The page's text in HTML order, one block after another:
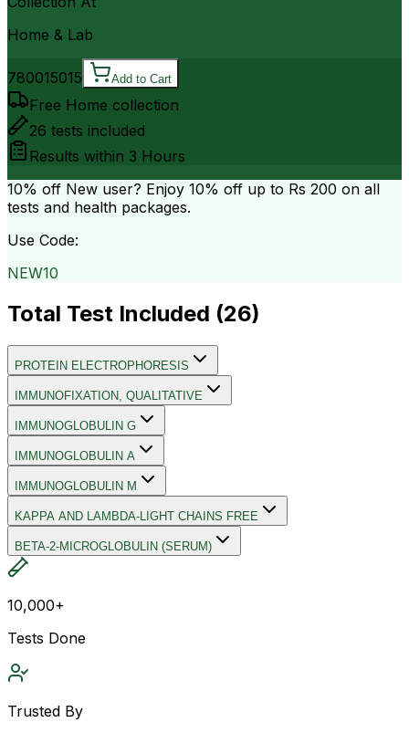
Home & Lab
780015015 Add to Cart
Free Home collection
26 tests included
Results within 3 Hours
10% off New user? Enjoy 10% off up to Rs 200 on all
tests and health packages.
Use Code:
NEW10
Total Test Included (26)
PROTEIN ELECTROPHORESIS
IMMUNOFIXATION, QUALITATIVE
IMMUNOGLOBULIN G
IMMUNOGLOBULIN A
IMMUNOGLOBULIN M
KAPPA AND LAMBDA-LIGHT CHAINS FREE
BETA-2-MICROGLOBULIN (SERUM)
10,000+
Tests Done
Trusted By